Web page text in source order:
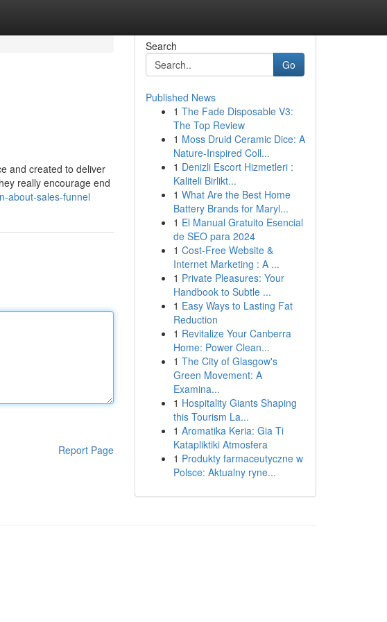
and created to deliver
really encourage end
about-sales-funnel
Report Page
Search
Go
Published News
1 The Fade Disposable V3:
The Top Review
1 Moss Druid Ceramic Dice: A
Nature-Inspired Coll...
1 Denizli Escort Hizmetleri :
Kaliteli Birlikt...
1 What Are the Best Home
Battery Brands for Maryl...
1 El Manual Gratuito Esencial
de SEO para 2024
1 Cost-Free Website &
Internet Marketing : A ...
1 Private Pleasures: Your
Handbook to Subtle ...
1 Easy Ways to Lasting Fat
Reduction
1 Revitalize Your Canberra
Home: Power Clean...
1 The City of Glasgow's
Green Movement: A
Examina...
1 Hospitality Giants Shaping
this Tourism La...
1 Aromatika Keria: Gia Ti
Katapliktiki Atmosfera
1 Produkty farmaceutyczne w
Polsce: Aktualny ryne...